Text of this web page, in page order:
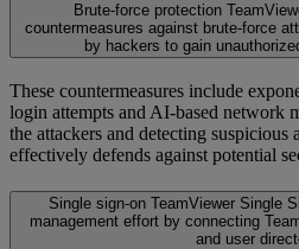
Brute-force protection
countermeasures against brute-force
by hackers to gain
These countermeasures include
login attempts and AI-based network
the attackers and detecting
effectively defends against potential
Single sign-on TeamViewer Single
management effort by connecting
and user